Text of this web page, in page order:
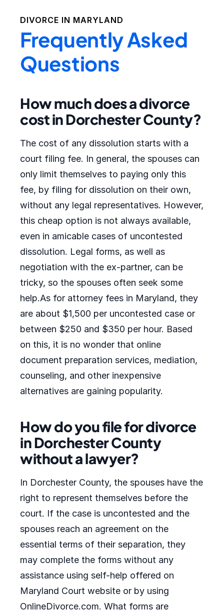
DIVORCE IN MARYLAND
Frequently Asked
Questions
How much does a divorce
cost in Dorchester County?
The cost of any dissolution starts with a
court filing fee. In general, the spouses can
only limit themselves to paying only this
fee, by filing for dissolution on their own,
without any legal representatives. However,
this cheap option is not always available,
even in amicable cases of uncontested
dissolution. Legal forms, as well as
negotiation with the ex-partner, can be
tricky, so the spouses often seek some
help.As for attorney fees in Maryland, they
are about $1,500 per uncontested case or
between $250 and $350 per hour. Based
on this, it is no wonder that online
document preparation services, mediation,
counseling, and other inexpensive
alternatives are gaining popularity.
How do you file for divorce
in Dorchester County
without a lawyer?
In Dorchester County, the spouses have the
right to represent themselves before the
court. If the case is uncontested and the
spouses reach an agreement on the
essential terms of their separation, they
may complete the forms without any
assistance using self-help offered on
Maryland Court website or by using
OnlineDivorce.com. What forms are